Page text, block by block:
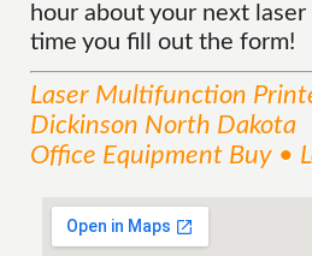
hour about your next
time you fill out the form!
Laser Multifunction
Dickinson North Dakota
Office Equipment Buy •